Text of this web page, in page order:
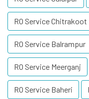
RO Service Chitrakoot
RO Service Balrampur
RO Service Meerganj
RO Service Baheri